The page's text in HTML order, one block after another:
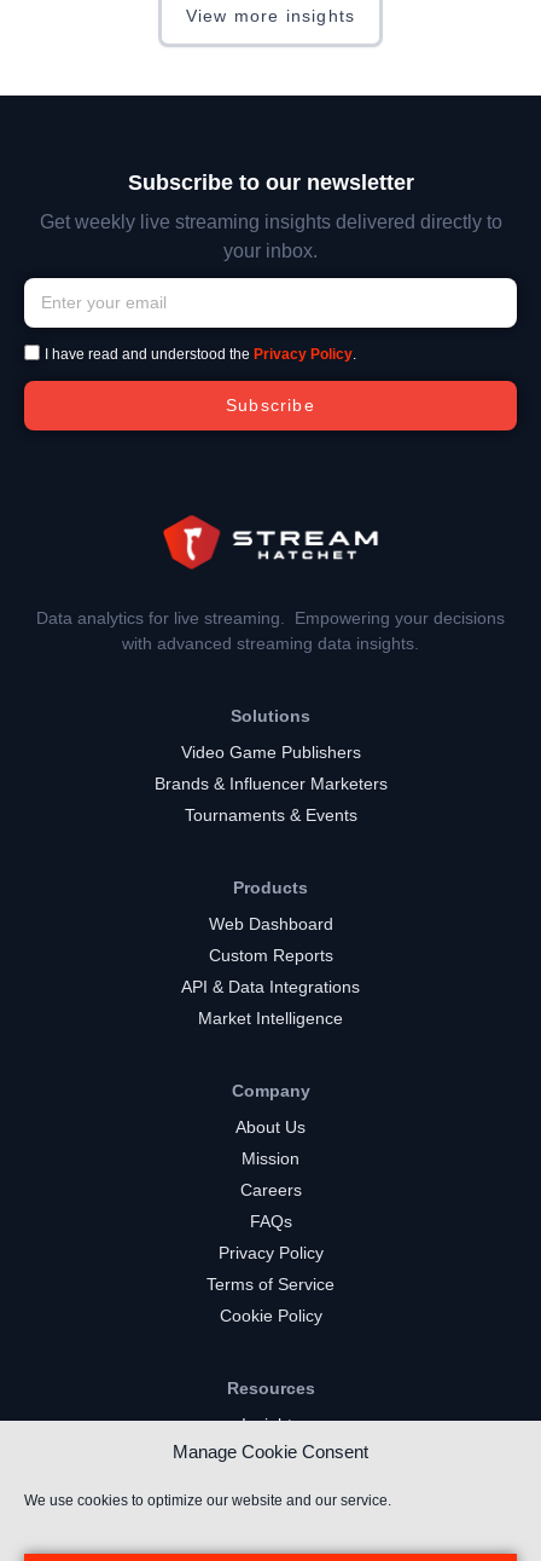
Manage Cookie Consent
We use cookies to optimize our website and our service.
View more insights
Subscribe to our newsletter
Get weekly live streaming insights delivered directly to
your inbox.
I have read and understood the Privacy Policy.
Subscribe
Data analytics for live streaming. Empowering your decisions
with advanced streaming data insights.
Solutions
Video Game Publishers
Brands & Influencer Marketers
Tournaments & Events
Products
Web Dashboard
Custom Reports
API & Data Integrations
Market Intelligence
Company
About Us
Mission
Careers
FAQs
Privacy Policy
Terms of Service
Cookie Policy
Resources
Insights
Market Intelligence
Kick Channels